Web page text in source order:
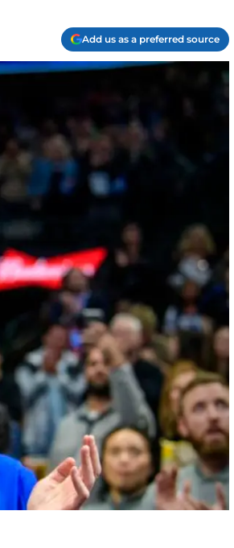
Add us as a preferred source